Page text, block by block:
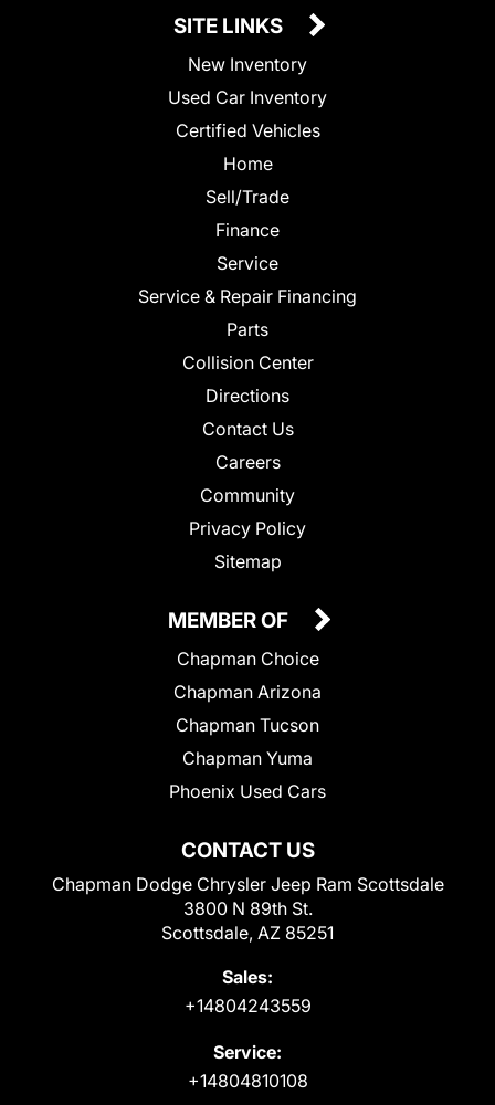
SITE LINKS
New Inventory
Used Car Inventory
Certified Vehicles
Home
Sell/Trade
Finance
Service
Service & Repair Financing
Parts
Collision Center
Directions
Contact Us
Careers
Community
Privacy Policy
Sitemap
CONTACT US
Chapman Dodge Chrysler Jeep Ram Scottsdale
3800 N 89th St.
Scottsdale, AZ 85251
Sales:
+14804243559
Service:
+14804810108
MEMBER OF
Chapman Choice
Chapman Arizona
Chapman Tucson
Chapman Yuma
Phoenix Used Cars